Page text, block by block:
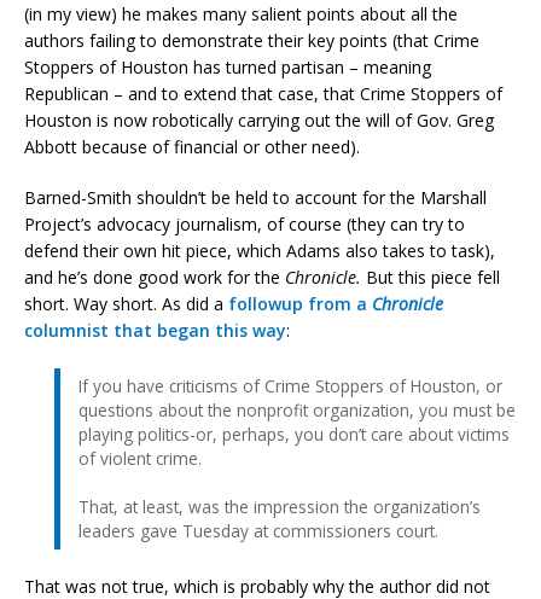
(in my view) he makes many salient points about all the
authors failing to demonstrate their key points (that Crime
Stoppers of Houston has turned partisan – meaning
Republican – and to extend that case, that Crime Stoppers of
Houston is now robotically carrying out the will of Gov. Greg
Abbott because of financial or other need).
Barned-Smith shouldn’t be held to account for the Marshall
Project’s advocacy journalism, of course (they can try to
defend their own hit piece, which Adams also takes to task),
and he’s done good work for the Chronicle. But this piece fell
short. Way short. As did a followup from a Chronicle
columnist that began this way:
If you have criticisms of Crime Stoppers of Houston, or
questions about the nonprofit organization, you must be
playing politics-or, perhaps, you don’t care about victims
of violent crime.
That, at least, was the impression the organization’s
leaders gave Tuesday at commissioners court.
That was not true, which is probably why the author did not